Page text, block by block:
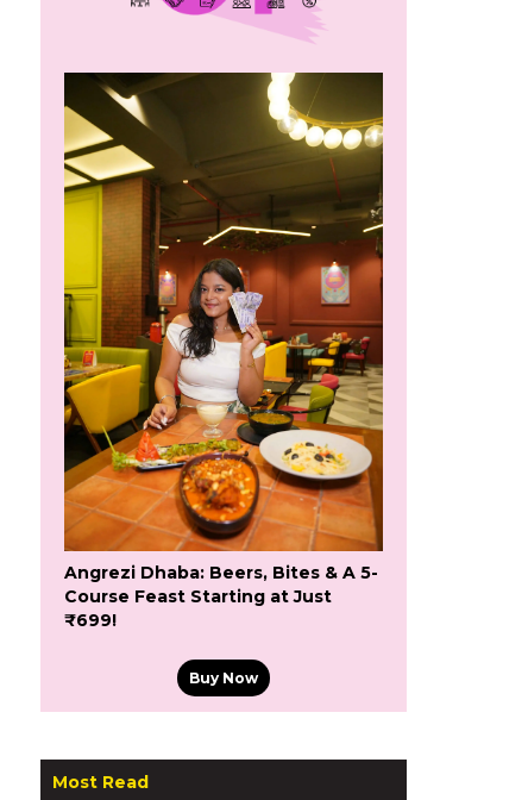
Angrezi Dhaba: Beers, Bites & A 5-
Course Feast Starting at Just
₹699!
Buy Now
Most Read